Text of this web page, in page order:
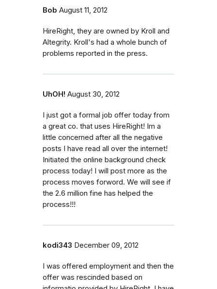
Bob August 11, 2012
HireRight, they are owned by Kroll and
Altegrity. Kroll's had a whole bunch of
problems reported in the press.
UhOH! August 30, 2012
I just got a formal job offer today from
a great co. that uses HireRight! Im a
little concerned after all the negative
posts I have read all over the internet!
Initiated the online background check
process today! I will post more as the
process moves forword. We will see if
the 2.6 million fine has helped the
process!!!
kodi343 December 09, 2012
I was offered employment and then the
offer was rescinded based on